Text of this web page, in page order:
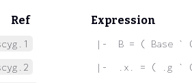
Ref Expression
|-  B = ( Base `
|-  .x. = ( .g `